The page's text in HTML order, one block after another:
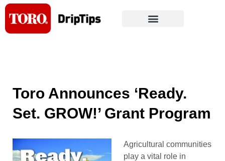
Skip
content
Toro Announces ‘Ready.
Set. GROW!’ Grant Program
Agricultural communities
play a vital role in